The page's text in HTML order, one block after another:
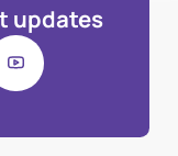
updates